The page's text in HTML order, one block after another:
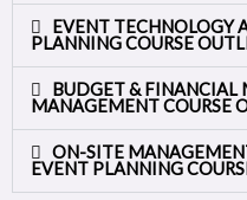
EVENT TECHNOLOGY
PLANNING COURSE
BUDGET & FINANCIAL
MANAGEMENT COURSE
ON-SITE
EVENT PLANNING